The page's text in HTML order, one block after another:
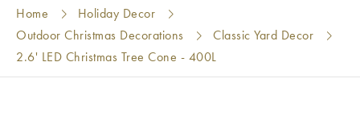
Home
Holiday Decor
Outdoor Christmas Decorations
Classic Yard Decor
2.6' LED Christmas Tree Cone - 400L